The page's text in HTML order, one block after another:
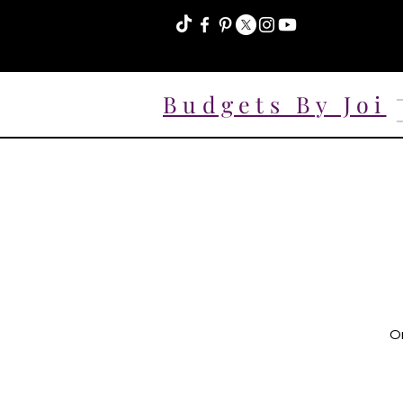
Budgets By Joi